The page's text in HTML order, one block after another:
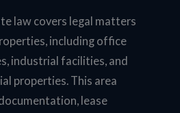
law covers legal matters
including office
industrial facilities, and
properties. This area
lease